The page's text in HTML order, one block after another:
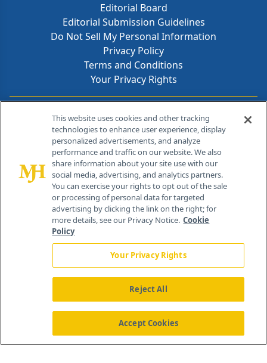
Editorial Board
Editorial Submission Guidelines
Do Not Sell My Personal Information
Privacy Policy
Terms and Conditions
Your Privacy Rights
Contact Info
259 Prospect Plains Rd, Bldg H
Cranbury, NJ 08512
About Us News Contact Us
This website uses cookies and other tracking
technologies to enhance user experience, display
personalized advertisements, and analyze
performance and traffic on our website. We also
share information about your site use with our
social media, advertising, and analytics partners.
You can exercise your rights to opt out of the sale
or processing of personal data for targeted
advertising by clicking the link on the right; for
more details, see our Privacy Notice. Cookie
Policy
Your Privacy Rights
Reject All
Accept Cookies